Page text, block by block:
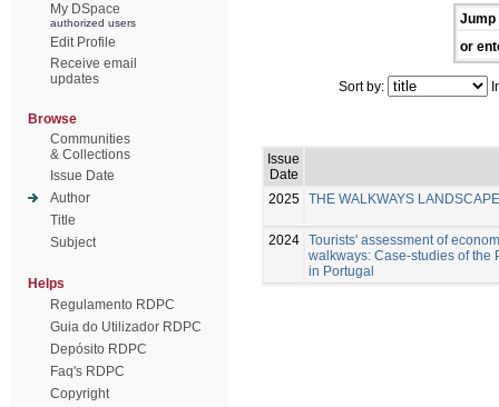
My DSpace
authorized users
Edit Profile
Receive email
updates
Browse
Communities
& Collections
Issue Date
Author
Title
Subject
Helps
Regulamento RDPC
Guia do Utilizador RDPC
Depósito RDPC
Faq's RDPC
Copyright
Jump
or
Sort by:
Issue
Date
2025 THE WALKWAYS
2024 Tourists' assessment of
walkways: Case-studies of the
in Portugal